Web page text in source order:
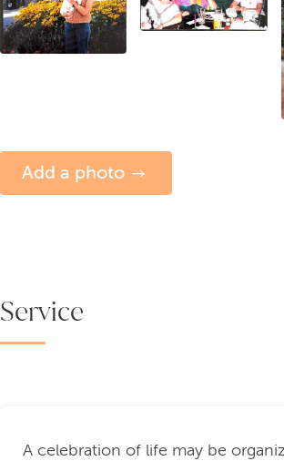
Add a photo
Service
A celebration of life may be